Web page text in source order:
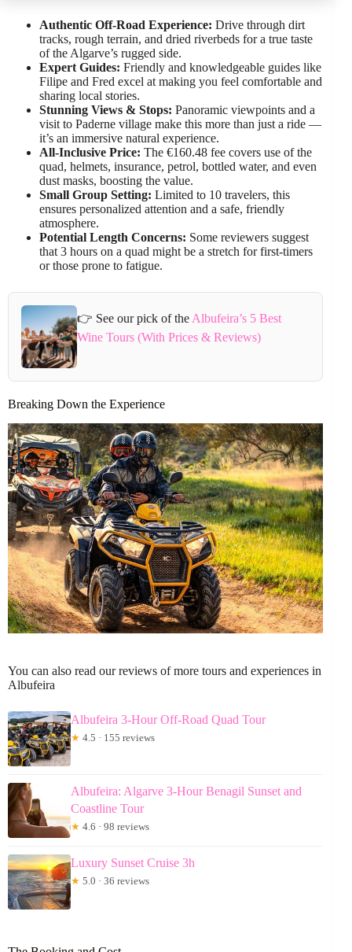
Authentic Off-Road Experience: Drive through dirt
tracks, rough terrain, and dried riverbeds for a true taste
of the Algarve’s rugged side.
Expert Guides: Friendly and knowledgeable guides like
Filipe and Fred excel at making you feel comfortable and
sharing local stories.
Stunning Views & Stops: Panoramic viewpoints and a
visit to Paderne village make this more than just a ride —
it’s an immersive natural experience.
All-Inclusive Price: The €160.48 fee covers use of the
quad, helmets, insurance, petrol, bottled water, and even
dust masks, boosting the value.
Small Group Setting: Limited to 10 travelers, this
ensures personalized attention and a safe, friendly
atmosphere.
Potential Length Concerns: Some reviewers suggest
that 3 hours on a quad might be a stretch for first-timers
or those prone to fatigue.
👉 See our pick of the Albufeira’s 5 Best
Wine Tours (With Prices & Reviews)
Breaking Down the Experience
You can also read our reviews of more tours and experiences in
Albufeira
Albufeira 3-Hour Off-Road Quad Tour
★ 4.5 · 155 reviews
Albufeira: Algarve 3-Hour Benagil Sunset and
Coastline Tour
★ 4.6 · 98 reviews
Luxury Sunset Cruise 3h
★ 5.0 · 36 reviews